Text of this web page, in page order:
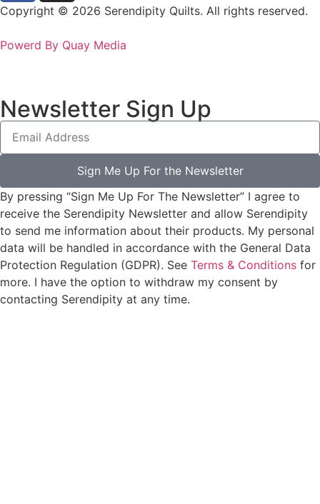
Copyright © 2026 Serendipity Quilts. All rights reserved.
Powerd By Quay Media
Newsletter Sign Up
Sign Me Up For the Newsletter
By pressing “Sign Me Up For The Newsletter” I agree to
receive the Serendipity Newsletter and allow Serendipity
to send me information about their products. My personal
data will be handled in accordance with the General Data
Protection Regulation (GDPR). See Terms & Conditions for
more. I have the option to withdraw my consent by
contacting Serendipity at any time.